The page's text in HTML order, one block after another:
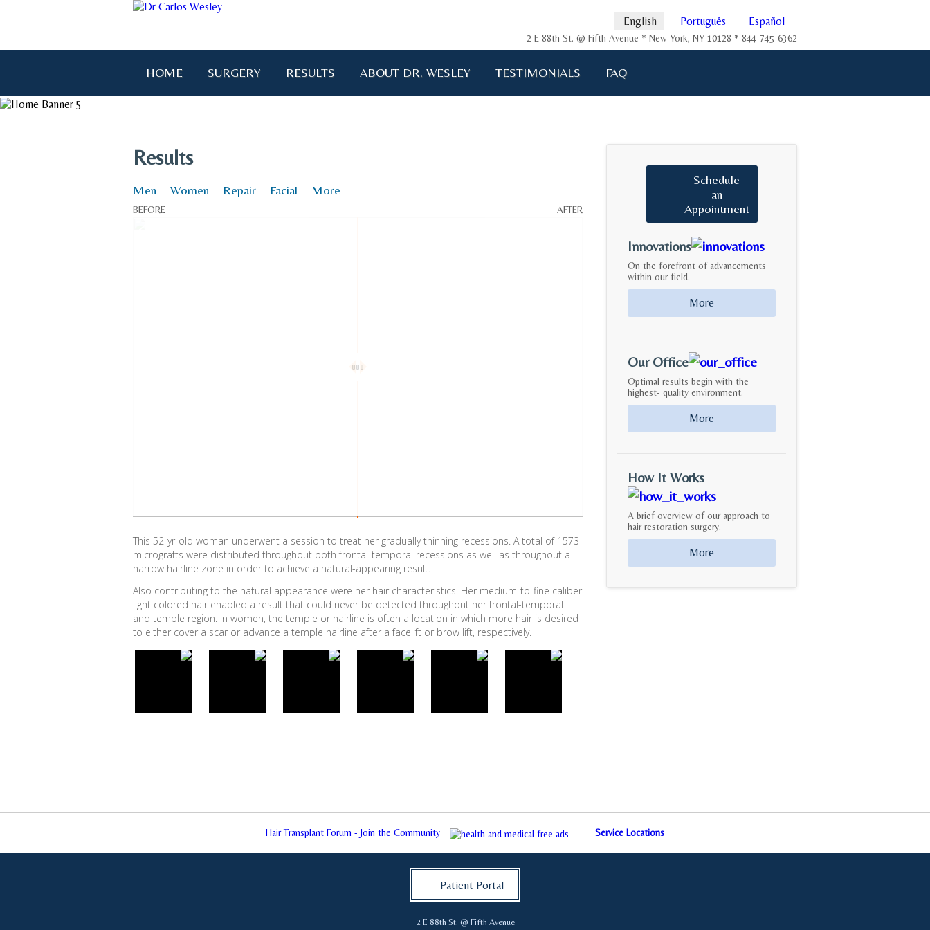
2 E 88th St. @ Fifth Avenue * New York, NY 10128 * 844-745-6362
English Português Español
HOME SURGERY RESULTS ABOUT DR. WESLEY TESTIMONIALS FAQ
Results
Men Women Repair Facial More
This 52-yr-old woman underwent a session to treat her gradually thinning recessions. A total of 1573
micrografts were distributed throughout both frontal-temporal recessions as well as throughout a
narrow hairline zone in order to achieve a natural-appearing result.
Also contributing to the natural appearance were her hair characteristics. Her medium-to-fine caliber
light colored hair enabled a result that could never be detected throughout her frontal-temporal
and temple region. In women, the temple or hairline is often a location in which more hair is desired
to either cover a scar or advance a temple hairline after a facelift or brow lift, respectively.
Schedule
an
Appointment
Innovations
On the forefront of advancements
within our field.
More
Our Office
Optimal results begin with the
highest- quality environment.
More
How It Works
A brief overview of our approach to
hair restoration surgery.
More
Hair Transplant Forum - Join the Community Service Locations
Patient Portal
2 E 88th St. @ Fifth Avenue